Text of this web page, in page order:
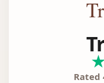
Rated